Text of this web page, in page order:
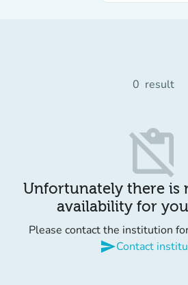
0 result
content_paste_off
Unfortunately there is
availability for
Please contact the institution
sendContact